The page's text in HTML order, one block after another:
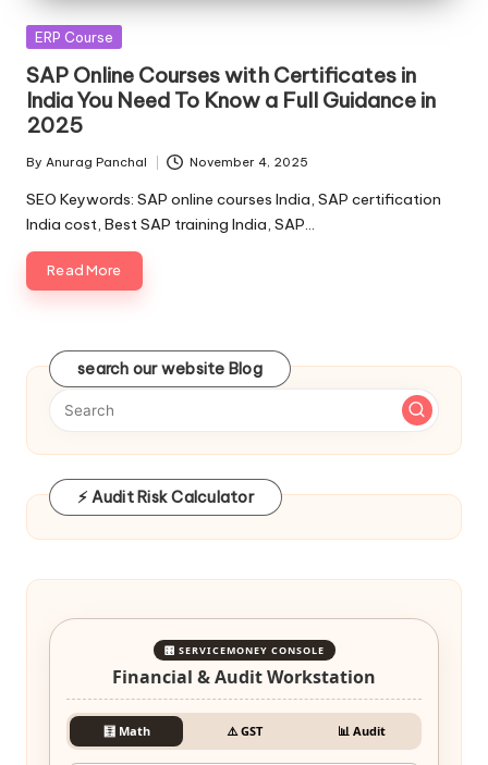
Posted
ERP Course
SAP Online Courses with Certificates in
India You Need To Know a Full Guidance in
2025
Posted
by
By Anurag Panchal November 4, 2025
SEO Keywords: SAP online courses India, SAP certification
India cost, Best SAP training India, SAP…
Read More
search our website Blog
⚡ Audit Risk Calculator
🎛️ SERVICEMONEY CONSOLE
Financial & Audit Workstation
🧮 Math ⚠️ GST 📊 Audit